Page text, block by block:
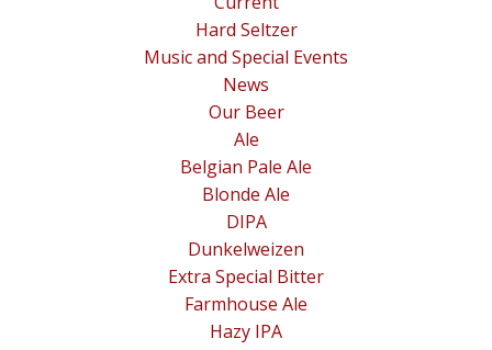
Hard Seltzer
Music and Special Events
News
Our Beer
Ale
Belgian Pale Ale
Blonde Ale
DIPA
Dunkelweizen
Extra Special Bitter
Farmhouse Ale
Hazy IPA